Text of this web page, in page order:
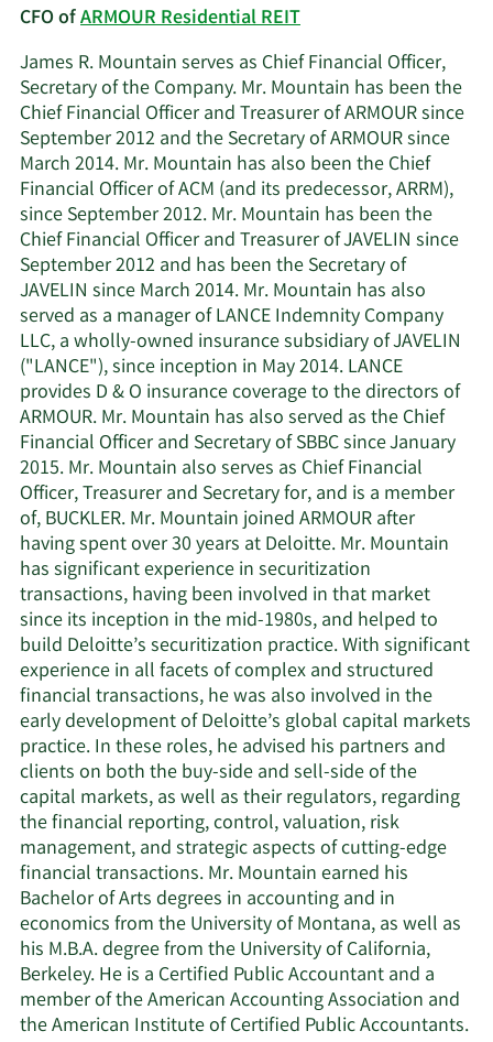
CFO ofARMOUR Residential REIT
James R. Mountain serves as Chief Financial Officer,
Secretary of the Company. Mr. Mountain has been the
Chief Financial Officer and Treasurer of ARMOUR since
September 2012 and the Secretary of ARMOUR since
March 2014. Mr. Mountain has also been the Chief
Financial Officer of ACM (and its predecessor, ARRM),
since September 2012. Mr. Mountain has been the
Chief Financial Officer and Treasurer of JAVELIN since
September 2012 and has been the Secretary of
JAVELIN since March 2014. Mr. Mountain has also
served as a manager of LANCE Indemnity Company
LLC, a wholly-owned insurance subsidiary of JAVELIN
("LANCE"), since inception in May 2014. LANCE
provides D & O insurance coverage to the directors of
ARMOUR. Mr. Mountain has also served as the Chief
Financial Officer and Secretary of SBBC since January
2015. Mr. Mountain also serves as Chief Financial
Officer, Treasurer and Secretary for, and is a member
of, BUCKLER. Mr. Mountain joined ARMOUR after
having spent over 30 years at Deloitte. Mr. Mountain
has significant experience in securitization
transactions, having been involved in that market
since its inception in the mid-1980s, and helped to
build Deloitte’s securitization practice. With significant
experience in all facets of complex and structured
financial transactions, he was also involved in the
early development of Deloitte’s global capital markets
practice. In these roles, he advised his partners and
clients on both the buy-side and sell-side of the
capital markets, as well as their regulators, regarding
the financial reporting, control, valuation, risk
management, and strategic aspects of cutting-edge
financial transactions. Mr. Mountain earned his
Bachelor of Arts degrees in accounting and in
economics from the University of Montana, as well as
his M.B.A. degree from the University of California,
Berkeley. He is a Certified Public Accountant and a
member of the American Accounting Association and
the American Institute of Certified Public Accountants.